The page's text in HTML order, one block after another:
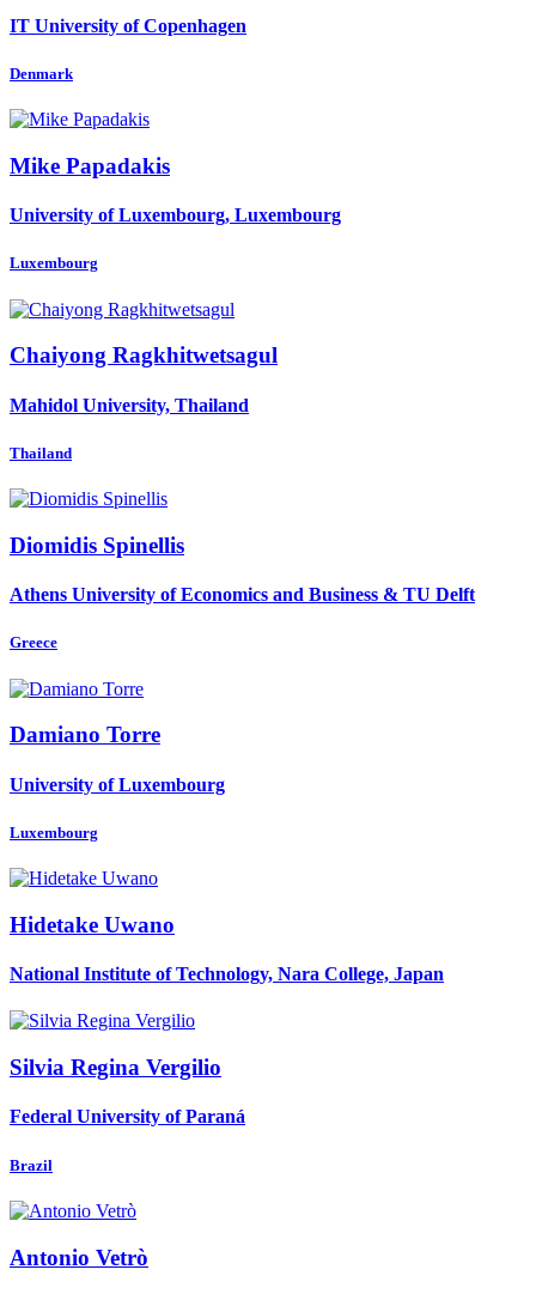
IT University of Copenhagen
Denmark
Mike Papadakis
University of Luxembourg, Luxembourg
Luxembourg
Chaiyong Ragkhitwetsagul
Mahidol University, Thailand
Thailand
Diomidis Spinellis
Athens University of Economics and Business & TU Delft
Greece
Damiano Torre
University of Luxembourg
Luxembourg
Hidetake Uwano
National Institute of Technology, Nara College, Japan
Silvia Regina Vergilio
Federal University of Paraná
Brazil
Antonio Vetrò